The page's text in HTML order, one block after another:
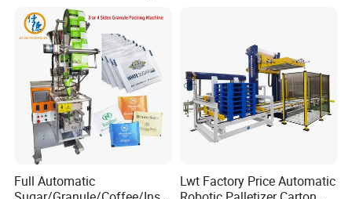
5. Liquid Filler, high accuracy.
6. Sachet sealing type can choose from 3-side or 4-side
seal or central seal according to customer needs.
7. Ribbon printer can print 1 - 3 lines letter, date of produce
and batch number.
8. The Bag Former: The bag width is different , the former
is different
9. The Bag Length :Could be adjust and set on the Operate
Interface.
Full Automatic
Lwt Factory Price Automatic